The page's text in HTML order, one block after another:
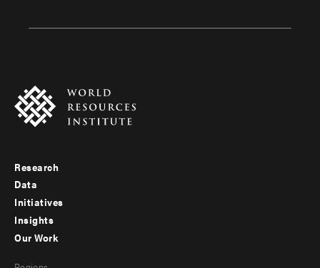
Footer
menu
-
Research
Data
Initiatives
Insights
Our Work